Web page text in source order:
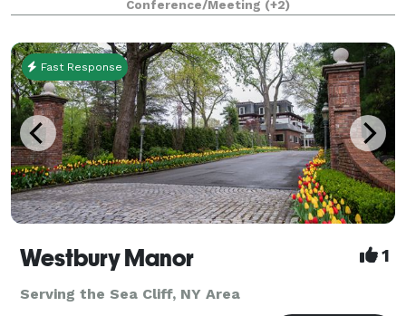
Conference/Meeting (+2)
Fast Response
Westbury Manor 1
Serving the Sea Cliff, NY Area